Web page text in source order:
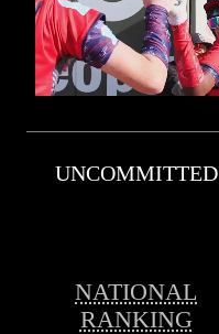
UNCOMMITTED
NATIONAL
RANKING